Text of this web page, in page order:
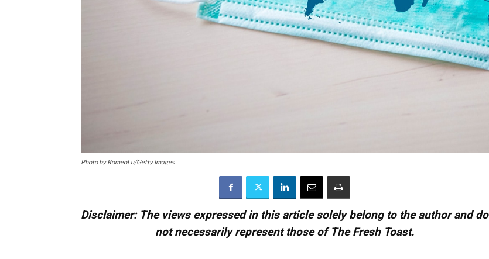
Photo by RomeoLu/Getty Images
Disclaimer: The views expressed in this article solely belong to the author and do
not necessarily represent those of The Fresh Toast.